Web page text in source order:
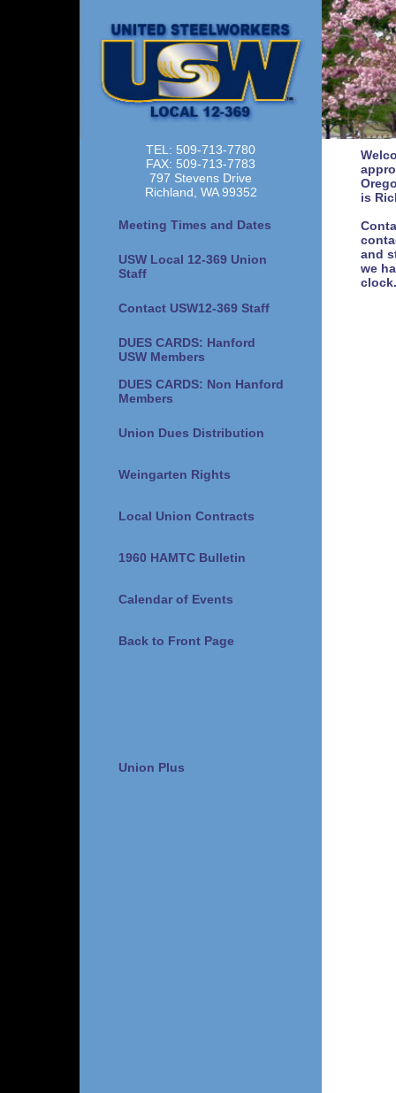
TEL: 509-713-7780
FAX: 509-713-7783
797 Stevens Drive
Richland, WA 99352
Meeting Times and Dates
USW Local 12-369 Union
Staff
Contact USW12-369 Staff
DUES CARDS: Hanford
USW Members
DUES CARDS: Non Hanford
Members
Union Dues Distribution
Weingarten Rights
Local Union Contracts
1960 HAMTC Bulletin
Calendar of Events
Back to Front Page
Union Plus
is
and
we
clock.